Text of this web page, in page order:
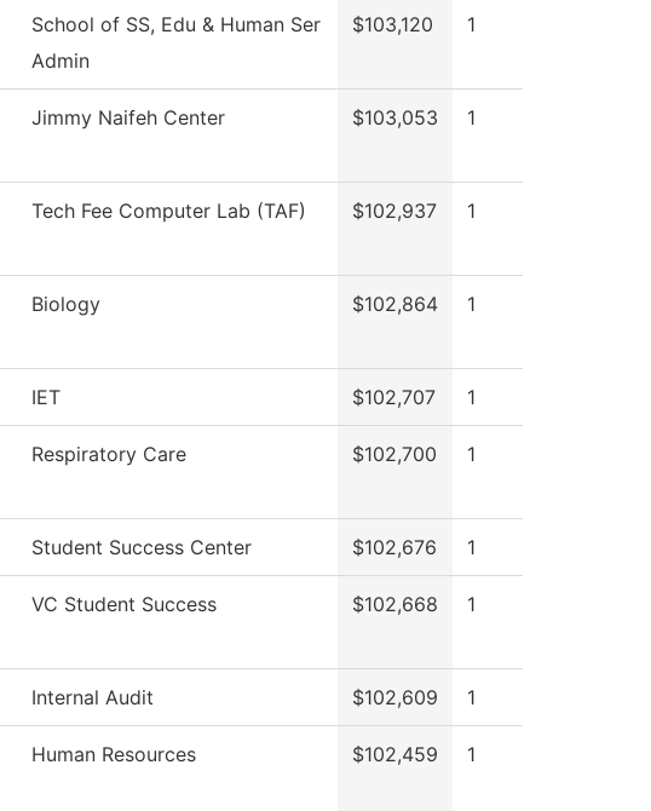
School of SS, Edu & Human Ser
Admin
$103,120 1
Jimmy Naifeh Center $103,053 1
Tech Fee Computer Lab (TAF) $102,937 1
Biology $102,864 1
IET $102,707 1
Respiratory Care $102,700 1
Student Success Center $102,676 1
VC Student Success $102,668 1
Internal Audit $102,609 1
Human Resources $102,459 1